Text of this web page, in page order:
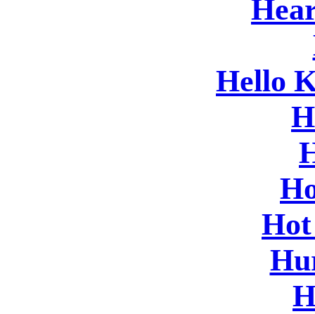
Hello
Hot